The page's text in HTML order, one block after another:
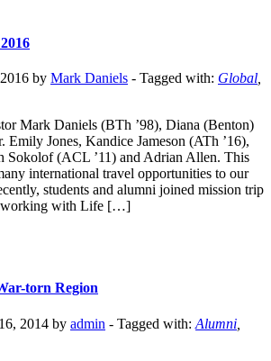
by Mark Daniels - Tagged with: Global
Mark Daniels (BTh ’98), Diana (Benton)
Emily Jones, Kandice Jameson (ATh ’16),
Sokolof (ACL ’11) and Adrian Allen. This
international travel opportunities to our
students and alumni joined mission trip
working with Life […]
torn Region
2014 by admin - Tagged with: Alumni